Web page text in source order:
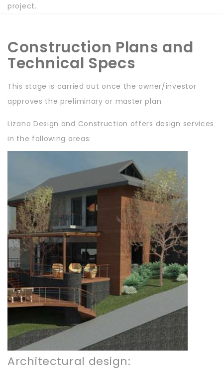
project.
Construction Plans and
Technical Specs
This stage is carried out once the owner/investor
approves the preliminary or master plan.
Lizano Design and Construction offers design services
in the following areas:
Architectural design: